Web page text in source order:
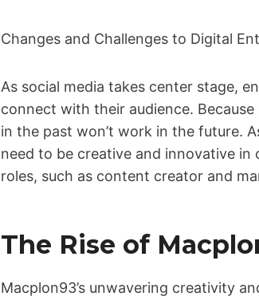
Changes and Challenges to Digital
As social media takes center stage,
connect with their audience.
in the past won’t work in the future.
need to be creative and innovative
roles, such as content creator and
The Rise of
Macplon93’s unwavering creativity